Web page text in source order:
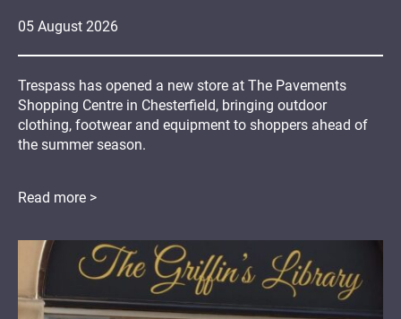
05 August 2026
Trespass has opened a new store at The Pavements
Shopping Centre in Chesterfield, bringing outdoor
clothing, footwear and equipment to shoppers ahead of
the summer season.
Read more >